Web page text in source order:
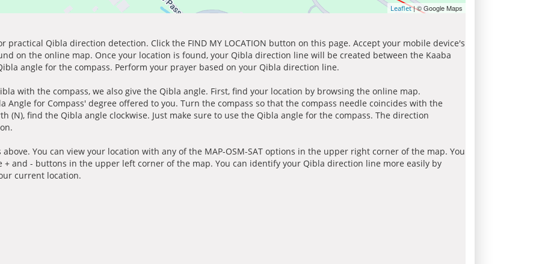
Leaflet| © Google Maps
practical Qibla direction detection. Click the FIND MY LOCATION button on this page. Accept your mobile device's
on the online map. Once your location is found, your Qibla direction line will be created between the Kaaba
angle for the compass. Perform your prayer based on your Qibla direction line.
with the compass, we also give the Qibla angle. First, find your location by browsing the online map.
Angle for Compass' degree offered to you. Turn the compass so that the compass needle coincides with the
(N), find the Qibla angle clockwise. Just make sure to use the Qibla angle for the compass. The direction
You can view your location with any of the MAP-OSM-SAT options in the upper right corner of the map. You
and - buttons in the upper left corner of the map. You can identify your Qibla direction line more easily by
current location.